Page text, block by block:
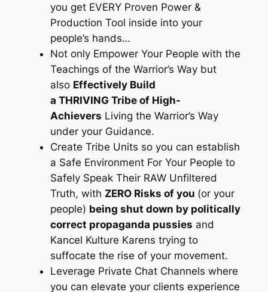
you get EVERY Proven Power &
Production Tool inside into your
people’s hands…
Not only Empower Your People with the
Teachings of the Warrior’s Way but
also Effectively Build
a THRIVING Tribe of High-
Achievers Living the Warrior’s Way
under your Guidance.
Create Tribe Units so you can establish
a Safe Environment For Your People to
Safely Speak Their RAW Unfiltered
Truth, with ZERO Risks of you (or your
people) being shut down by politically
correct propaganda pussies and
Kancel Kulture Karens trying to
suffocate the rise of your movement.
Leverage Private Chat Channels where
you can elevate your clients experience